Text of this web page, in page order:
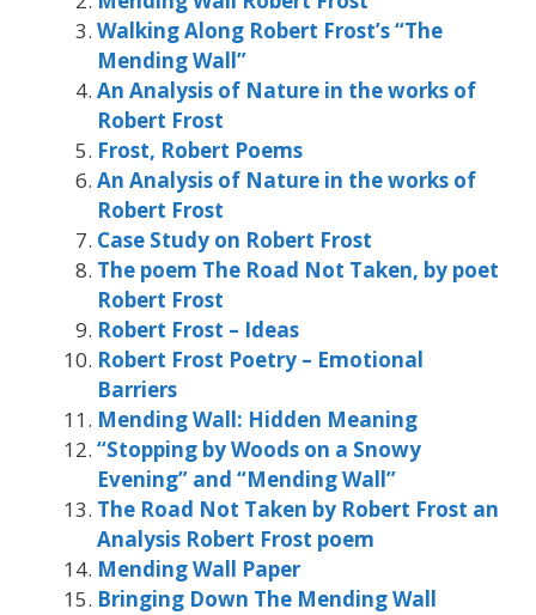
Walking Along Robert Frost’s “The
Mending Wall”
An Analysis of Nature in the works of
Robert Frost
Frost, Robert Poems
An Analysis of Nature in the works of
Robert Frost
Case Study on Robert Frost
The poem The Road Not Taken, by poet
Robert Frost
Robert Frost – Ideas
Robert Frost Poetry – Emotional
Barriers
Mending Wall: Hidden Meaning
“Stopping by Woods on a Snowy
Evening” and “Mending Wall”
The Road Not Taken by Robert Frost an
Analysis Robert Frost poem
Mending Wall Paper
Bringing Down The Mending Wall